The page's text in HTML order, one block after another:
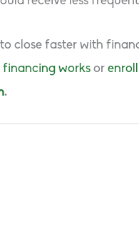
close faster with
works or enroll
.